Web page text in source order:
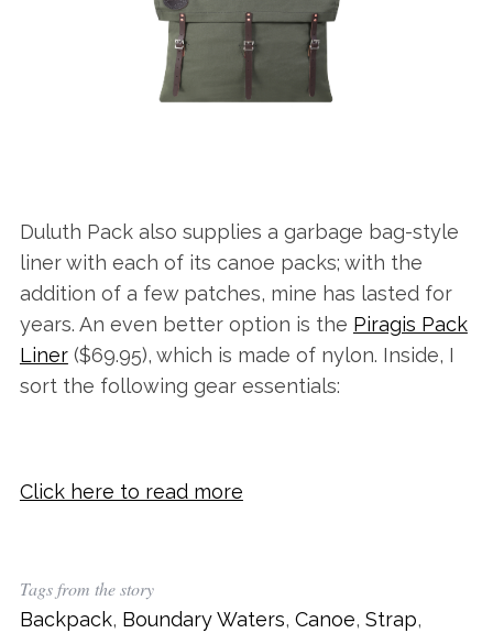
Duluth Pack also supplies a garbage bag-style
liner with each of its canoe packs; with the
addition of a few patches, mine has lasted for
years. An even better option is the Piragis Pack
Liner($69.95), which is made of nylon. Inside, I
sort the following gear essentials:
Click here to read more
Tags from the story
Backpack, Boundary Waters, Canoe, Strap,